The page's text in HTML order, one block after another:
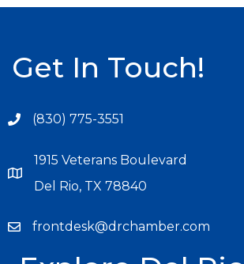
Get In Touch!
(830) 775-3551
1915 Veterans Boulevard
Del Rio, TX 78840
frontdesk@drchamber.com